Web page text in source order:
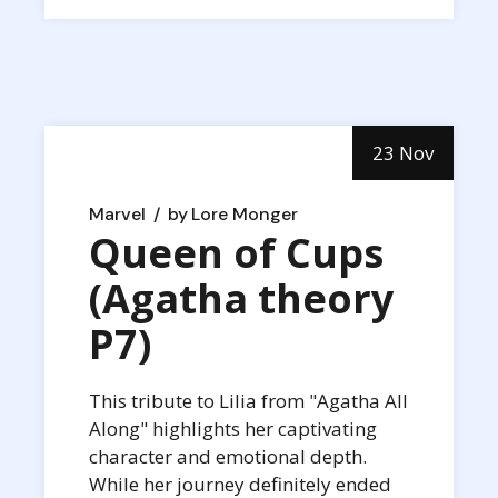
23 Nov
Marvel byLore Monger
Queen of Cups
(Agatha theory
P7)
This tribute to Lilia from "Agatha All
Along" highlights her captivating
character and emotional depth.
While her journey definitely ended